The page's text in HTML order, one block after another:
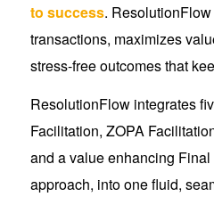
to success.
transactions, maximizes
stress-free outcomes that
ResolutionFlow integrates
Facilitation, ZOPA
and a value enhancing
approach, into one fluid,